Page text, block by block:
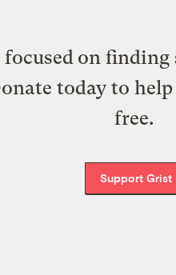
on
today to
free.
Support Grist